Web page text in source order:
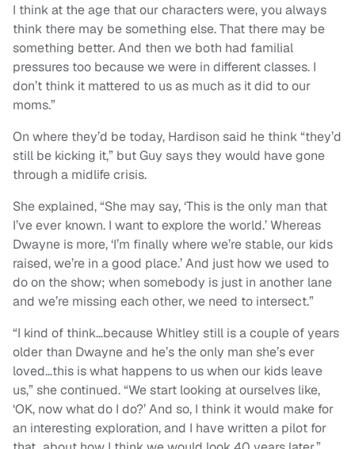
I think at the age that our characters were, you always
think there may be something else. That there may be
something better. And then we both had familial
pressures too because we were in different classes. I
don’t think it mattered to us as much as it did to our
moms.”
On where they’d be today, Hardison said he think “they’d
still be kicking it,” but Guy says they would have gone
through a midlife crisis.
She explained, “She may say, ‘This is the only man that
I’ve ever known. I want to explore the world.’ Whereas
Dwayne is more, ‘I’m finally where we’re stable, our kids
raised, we’re in a good place.’ And just how we used to
do on the show; when somebody is just in another lane
and we’re missing each other, we need to intersect.”
“I kind of think…because Whitley still is a couple of years
older than Dwayne and he’s the only man she’s ever
loved…this is what happens to us when our kids leave
us,” she continued. “We start looking at ourselves like,
‘OK, now what do I do?’ And so, I think it would make for
an interesting exploration, and I have written a pilot for